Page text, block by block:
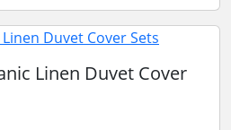
Linen Duvet Cover